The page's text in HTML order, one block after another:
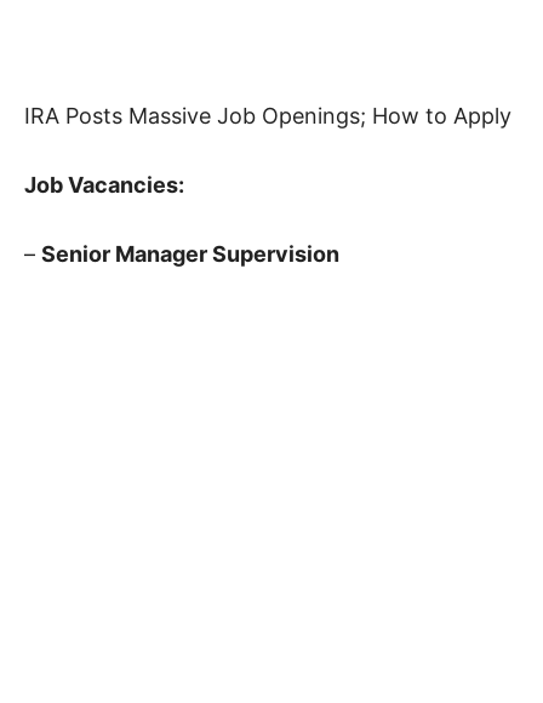
IRA Posts Massive Job Openings; How to Apply
Job Vacancies:
– Senior Manager Supervision